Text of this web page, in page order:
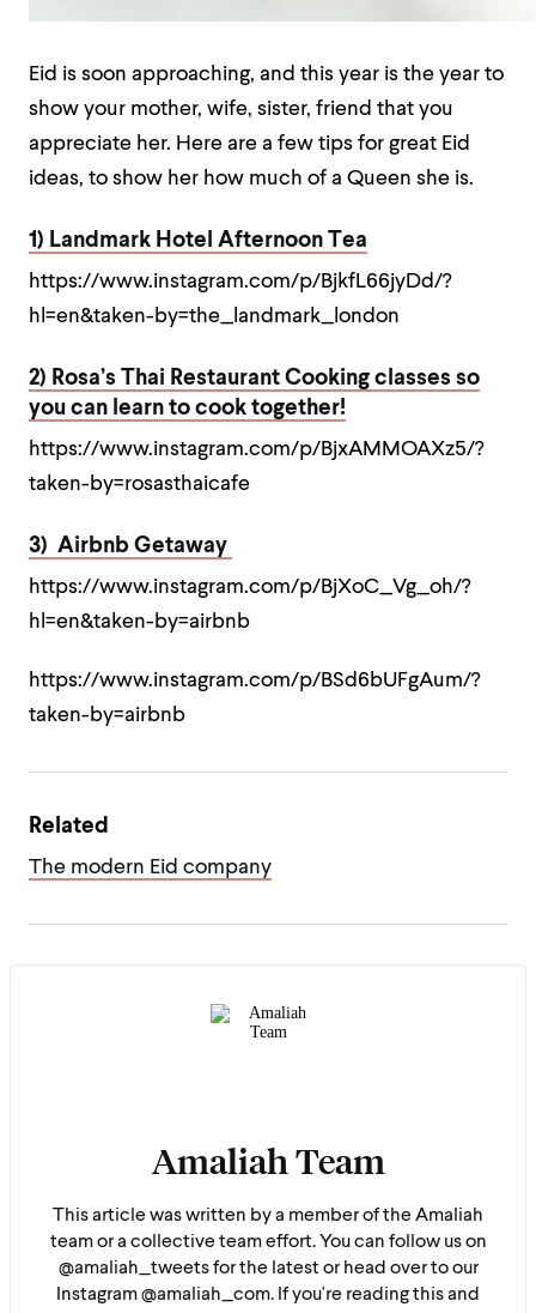
Eid is soon approaching, and this year is the year to
show your mother, wife, sister, friend that you
appreciate her. Here are a few tips for great Eid
ideas, to show her how much of a Queen she is.
1) Landmark Hotel Afternoon Tea
https://www.instagram.com/p/BjkfL66jyDd/?
hl=en&taken-by=the_landmark_london
2) Rosa’s Thai Restaurant Cooking classes so
you can learn to cook together!
https://www.instagram.com/p/BjxAMMOAXz5/?
taken-by=rosasthaicafe
3) Airbnb Getaway
https://www.instagram.com/p/BjXoC_Vg_oh/?
hl=en&taken-by=airbnb
https://www.instagram.com/p/BSd6bUFgAum/?
taken-by=airbnb
Related
The modern Eid company
Amaliah Team
This article was written by a member of the Amaliah
team or a collective team effort. You can follow us on
@amaliah_tweets for the latest or head over to our
Instagram @amaliah_com. If you're reading this and